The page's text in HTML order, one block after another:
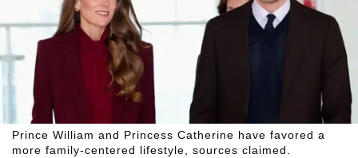
Prince William and Princess Catherine have favored a
more family-centered lifestyle, sources claimed.